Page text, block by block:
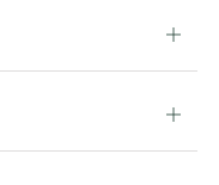
Open
tab
Open
tab